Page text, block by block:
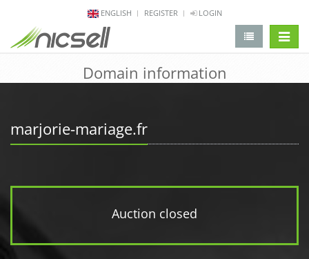
ENGLISH REGISTER LOGIN
Domain information
marjorie-mariage.fr
Auction closed